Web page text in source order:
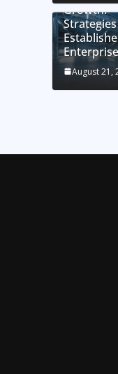
Growth:
August 21,